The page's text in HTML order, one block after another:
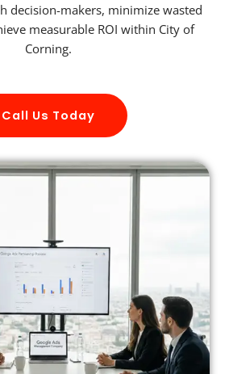
decision-makers, minimize wasted
measurable ROI within City of
Corning.
Call Us Today